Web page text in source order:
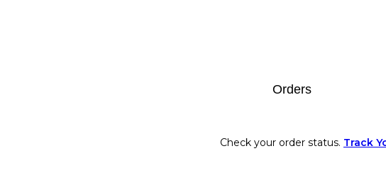
Orders
Check your order status. Track